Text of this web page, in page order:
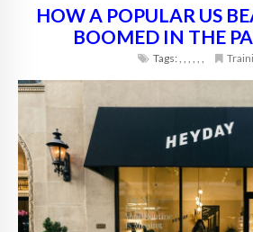
FAQ
HOW A POPULAR US
BOOMED IN THE
Tags:, , , , , ,